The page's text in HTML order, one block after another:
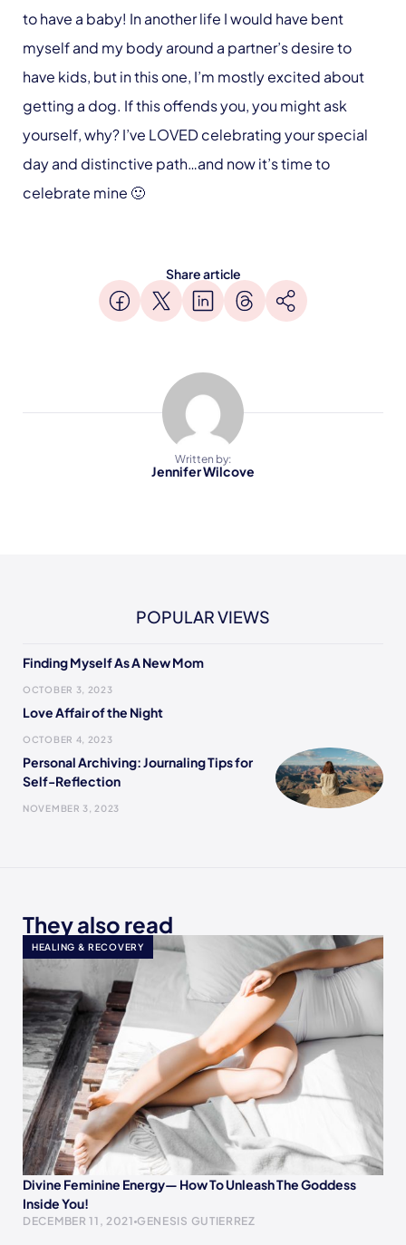
to have a baby! In another life I would have bent
myself and my body around a partner’s desire to
have kids, but in this one, I’m mostly excited about
getting a dog. If this offends you, you might ask
yourself, why? I’ve LOVED celebrating your special
day and distinctive path…and now it’s time to
celebrate mine 🙂
Share article
Written by:
Jennifer Wilcove
POPULAR VIEWS
Finding Myself As A New Mom
OCTOBER 3, 2023
Love Affair of the Night
OCTOBER 4, 2023
Personal Archiving: Journaling Tips for
Self-Reflection
NOVEMBER 3, 2023
They also read
HEALING & RECOVERY
Divine Feminine Energy— How To Unleash The Goddess
Inside You!
DECEMBER 11, 2021 GENESIS GUTIERREZ